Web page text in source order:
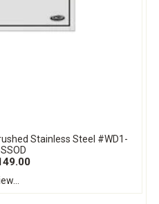
Stainless Steel #WD1-